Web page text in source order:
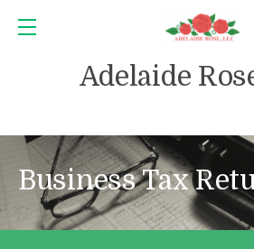
Adelaide
Business Tax